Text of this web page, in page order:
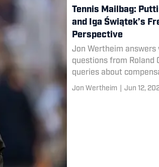
Tennis Mailbag:
and Iga Świątek’s
Perspective
Jon Wertheim answers
questions from Roland
queries about
Darren Cahill’s
Jon Wertheim Jun 12,